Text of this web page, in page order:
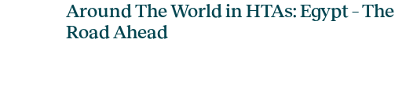
Around The World in HTAs: Egypt – The
Road Ahead